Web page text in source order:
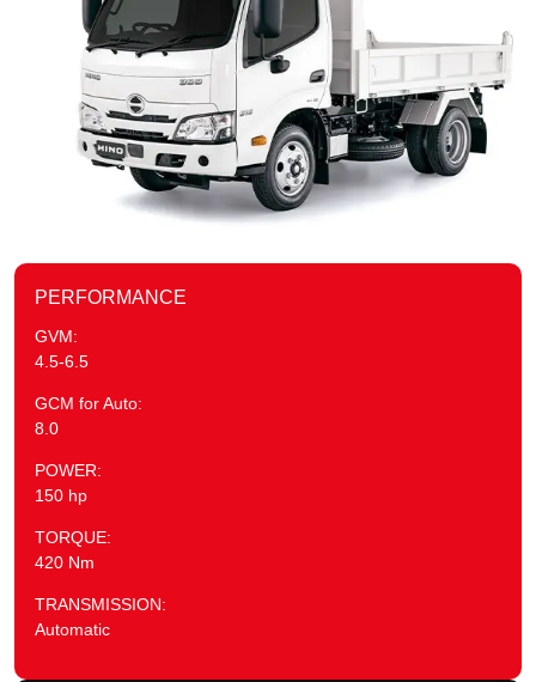
PERFORMANCE
GVM:
4.5-6.5
GCM for Auto:
8.0
POWER:
150 hp
TORQUE:
420 Nm
TRANSMISSION:
Automatic